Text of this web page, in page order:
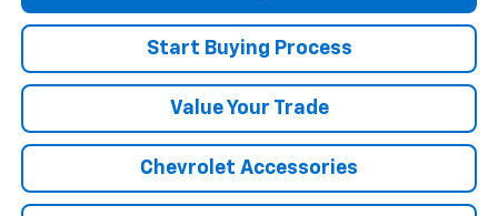
Start Buying Process
Value Your Trade
Chevrolet Accessories